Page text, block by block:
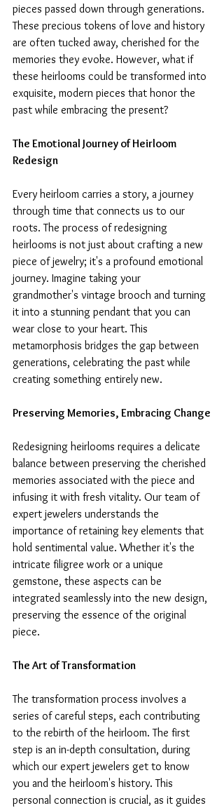
pieces passed down through generations.
These precious tokens of love and history
are often tucked away, cherished for the
memories they evoke. However, what if
these heirlooms could be transformed into
exquisite, modern pieces that honor the
past while embracing the present?
The Emotional Journey of Heirloom
Redesign
Every heirloom carries a story, a journey
through time that connects us to our
roots. The process of redesigning
heirlooms is not just about crafting a new
piece of jewelry; it's a profound emotional
journey. Imagine taking your
grandmother's vintage brooch and turning
it into a stunning pendant that you can
wear close to your heart. This
metamorphosis bridges the gap between
generations, celebrating the past while
creating something entirely new.
Preserving Memories, Embracing Change
Redesigning heirlooms requires a delicate
balance between preserving the cherished
memories associated with the piece and
infusing it with fresh vitality. Our team of
expert jewelers understands the
importance of retaining key elements that
hold sentimental value. Whether it's the
intricate filigree work or a unique
gemstone, these aspects can be
integrated seamlessly into the new design,
preserving the essence of the original
piece.
The Art of Transformation
The transformation process involves a
series of careful steps, each contributing
to the rebirth of the heirloom. The first
step is an in-depth consultation, during
which our expert jewelers get to know
you and the heirloom's history. This
personal connection is crucial, as it guides